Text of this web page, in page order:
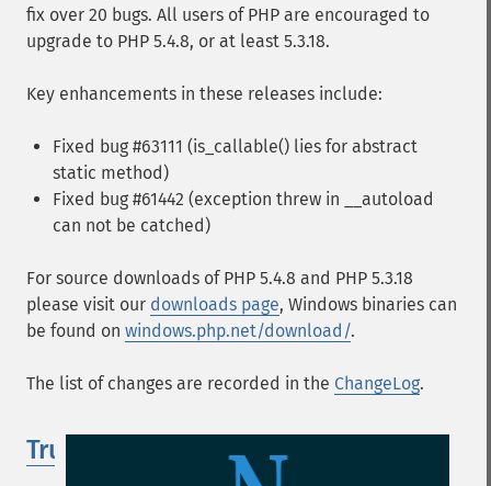
fix over 20 bugs. All users of PHP are encouraged to
upgrade to PHP 5.4.8, or at least 5.3.18.
Key enhancements in these releases include:
Fixed bug #63111 (is_callable() lies for abstract
static method)
Fixed bug #61442 (exception threw in __autoload
can not be catched)
For source downloads of PHP 5.4.8 and PHP 5.3.18
please visit our downloads page, Windows binaries can
be found on windows.php.net/download/.
The list of changes are recorded in the ChangeLog.
True